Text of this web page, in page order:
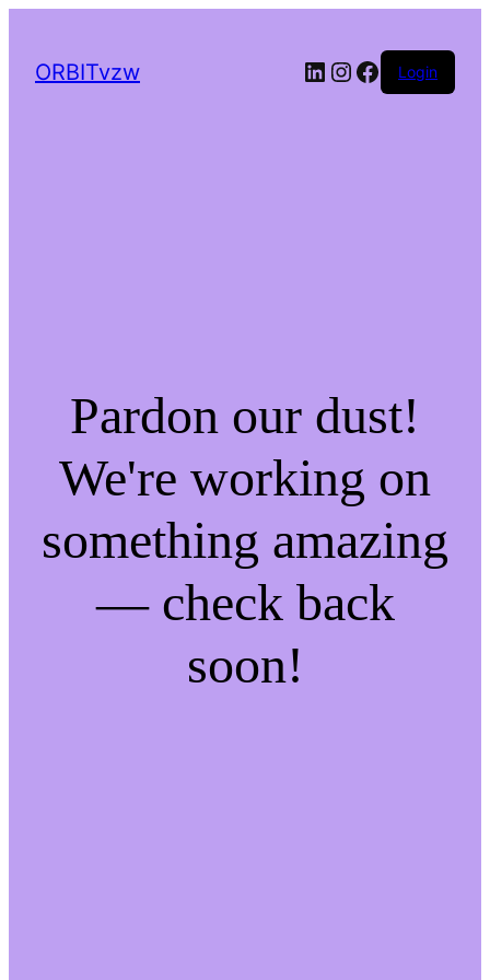
ORBITvzw LinkedIn
Instagram
Facebook
Login
Pardon our dust!
We're working on
something amazing
— check back
soon!